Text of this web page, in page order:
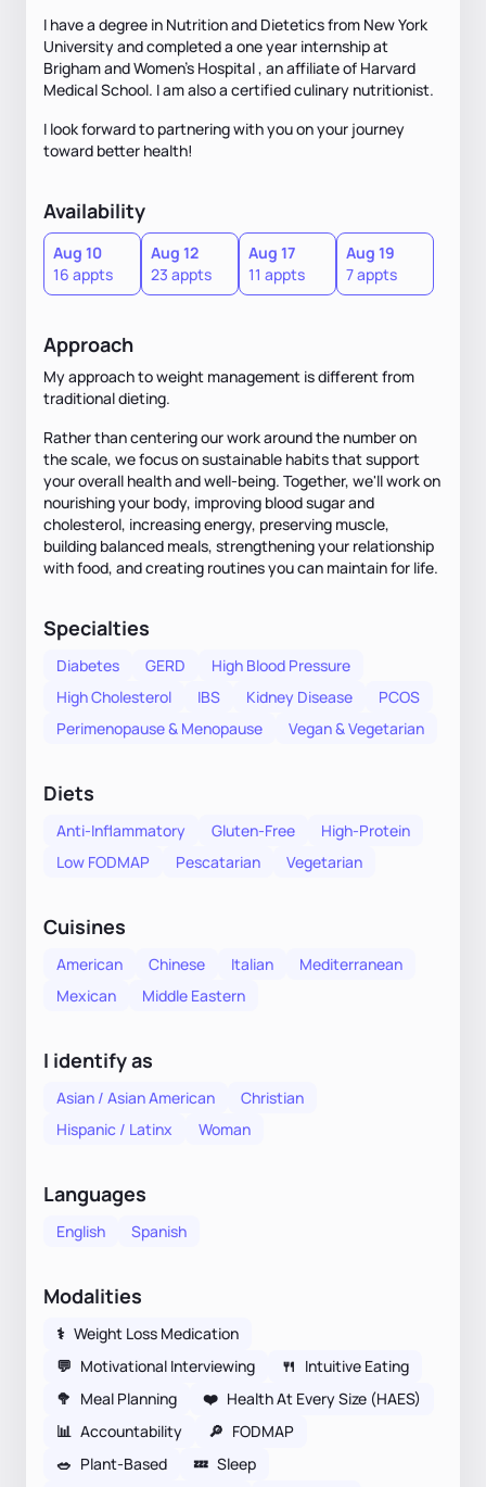
I have a degree in Nutrition and Dietetics from New York
University and completed a one year internship at
Brigham and Women's Hospital , an affiliate of Harvard
Medical School. I am also a certified culinary nutritionist.
I look forward to partnering with you on your journey
toward better health!
Availability
Aug 10
16 appts
Aug 12
23 appts
Aug 17
11 appts
Aug 19
7 appts
Approach
My approach to weight management is different from
traditional dieting.
Rather than centering our work around the number on
the scale, we focus on sustainable habits that support
your overall health and well-being. Together, we'll work on
nourishing your body, improving blood sugar and
cholesterol, increasing energy, preserving muscle,
building balanced meals, strengthening your relationship
with food, and creating routines you can maintain for life.
Specialties
Diabetes GERD
High Blood Pressure
High Cholesterol
IBS Kidney Disease
PCOS
Perimenopause & Menopause
Vegan & Vegetarian
Diets
Anti-Inflammatory Gluten-Free
High-Protein
Low FODMAP
Pescatarian Vegetarian
Cuisines
American Chinese Italian
Mediterranean
Mexican
Middle Eastern
I identify as
Asian / Asian American
Christian
Hispanic / Latinx
Woman
Languages
English Spanish
Modalities
⚕ Weight Loss Medication
💬 Motivational Interviewing 🍴 Intuitive Eating
🥦 Meal Planning ❤️ Health At Every Size (HAES)
📊 Accountability 🔎 FODMAP
🥗 Plant-Based 💤 Sleep